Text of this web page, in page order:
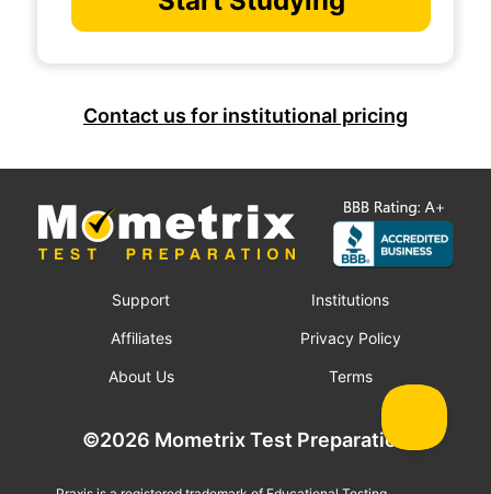
Contact us for institutional pricing
Support Institutions
Affiliates Privacy Policy
About Us Terms
©2026 Mometrix Test Preparation